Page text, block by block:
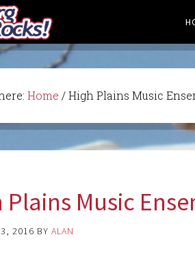
Home /High Plains Music
Plains Music
2016 BYALAN